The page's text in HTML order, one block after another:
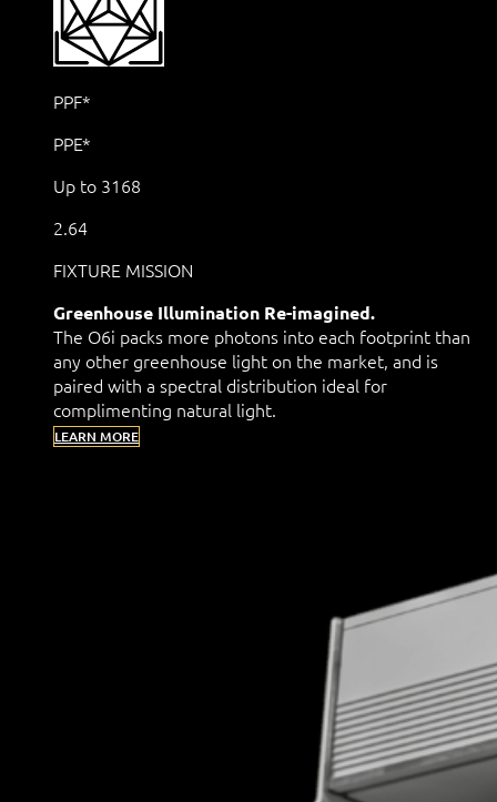
PPF*
PPE*
Up to 3168
2.64
FIXTURE MISSION
Greenhouse Illumination Re-imagined.
The O6i packs more photons into each footprint than
any other greenhouse light on the market, and is
paired with a spectral distribution ideal for
complimenting natural light.
LEARN MORE